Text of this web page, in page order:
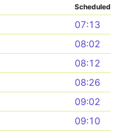
Scheduled
07:13
08:02
08:12
08:26
09:02
09:10